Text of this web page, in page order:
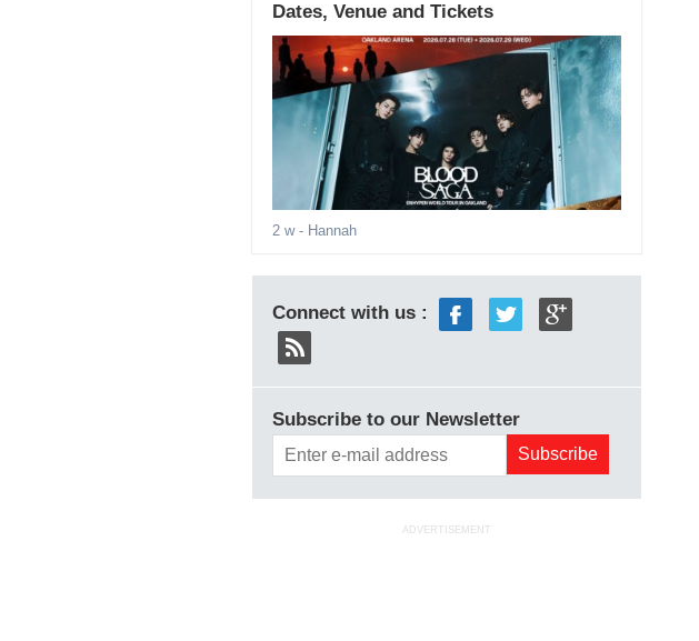
Dates, Venue and Tickets
2 w- Hannah
Connect with us :
Subscribe to our Newsletter
ADVERTISEMENT